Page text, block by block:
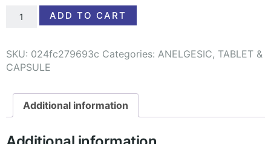
ADD TO CART
SKU: 024fc279693c Categories: ANELGESIC, TABLET &
CAPSULE
Additional information